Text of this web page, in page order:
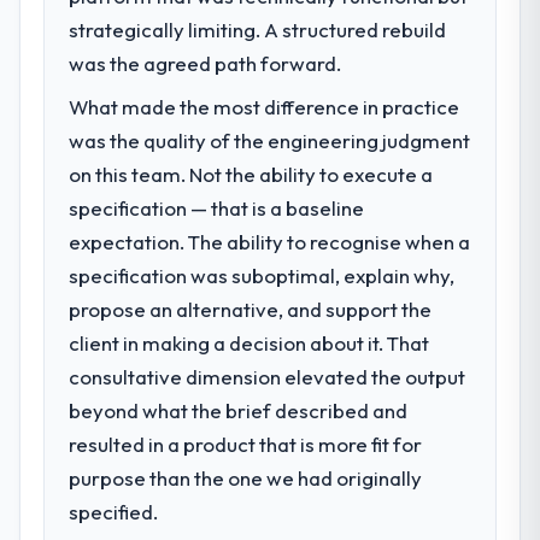
zero P1 incidents, our page performance
scores have improved across every Core
Web Vitals metric, and two enterprise
limitations during contract negotiations
have since renewed without that objection
arising.
What did you like most about working
The willingness to be direct. When our
requirements were unclear they said so.
When our priorities were contradictory
they explained why. When a technical
approach we had assumed was the right
downsides, they told us before we had
committed to it. That kind of intellectual
honesty is what I look for in a long-term
The immediate problem was that our E-
commerce Development capability had
grow. Every feature request, every new
client requirement, every internal initiative
was delayed by a platform that had been
extended beyond its original design. We
What services did the company provide
for your project?
The core engagement was E-commerce
Development delivery, though their scope
during discovery that materially improved
our requirements. They also took
ownership of the third-party integration
workstream that had been a coordination
strategically limiting. A structured rebuild
was the agreed path forward.
What made the most difference in practice
was the quality of the engineering judgment
on this team. Not the ability to execute a
specification — that is a baseline
expectation. The ability to recognise when a
specification was suboptimal, explain why,
propose an alternative, and support the
client in making a decision about it. That
consultative dimension elevated the output
beyond what the brief described and
resulted in a product that is more fit for
purpose than the one we had originally
specified.